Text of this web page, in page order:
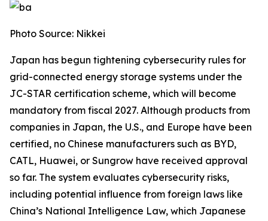
Photo Source: Nikkei
Japan has begun tightening cybersecurity rules for
grid-connected energy storage systems under the
JC-STAR certification scheme, which will become
mandatory from fiscal 2027. Although products from
companies in Japan, the U.S., and Europe have been
certified, no Chinese manufacturers such as BYD,
CATL, Huawei, or Sungrow have received approval
so far. The system evaluates cybersecurity risks,
including potential influence from foreign laws like
China’s National Intelligence Law, which Japanese